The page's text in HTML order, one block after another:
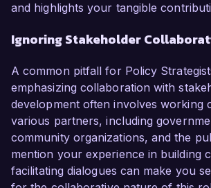
and highlights your tangible
Ignoring Stakeholder
A common pitfall for Policy
emphasizing collaboration with
development often involves working
various partners, including
community organizations, and the
mention your experience in building
facilitating dialogues can make you